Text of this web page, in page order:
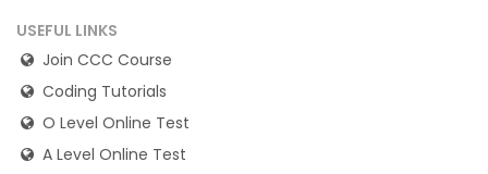
USEFUL LINKS
Join CCC Course
Coding Tutorials
O Level Online Test
A Level Online Test